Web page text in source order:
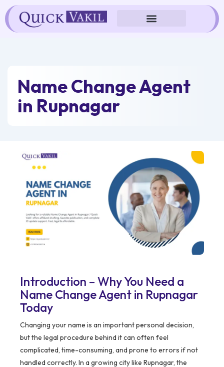
Skip
to
content
Name Change Agent
in Rupnagar
Introduction – Why You Need a
Name Change Agent in Rupnagar
Today
Changing your name is an important personal decision,
but the legal procedure behind it can often feel
complicated, time-consuming, and prone to errors if not
handled correctly. In a growing city like Rupnagar, the